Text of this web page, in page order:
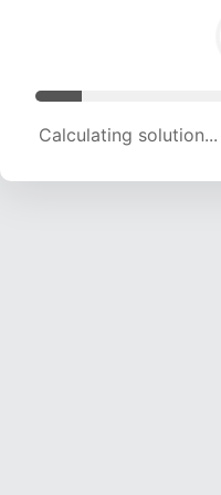
Calculating